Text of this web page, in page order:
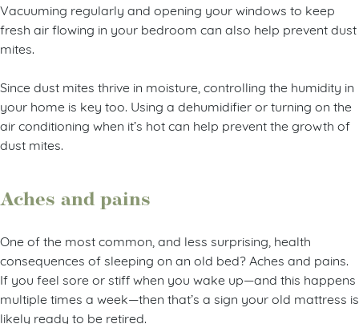
Vacuuming regularly and opening your windows to keep
fresh air flowing in your bedroom can also help prevent dust
mites.
Since dust mites thrive in moisture, controlling the humidity in
your home is key too. Using a dehumidifier or turning on the
air conditioning when it’s hot can help prevent the growth of
dust mites.
Aches and pains
One of the most common, and less surprising, health
consequences of sleeping on an old bed? Aches and pains.
If you feel sore or stiff when you wake up—and this happens
multiple times a week—then that’s a sign your old mattress is
likely ready to be retired.